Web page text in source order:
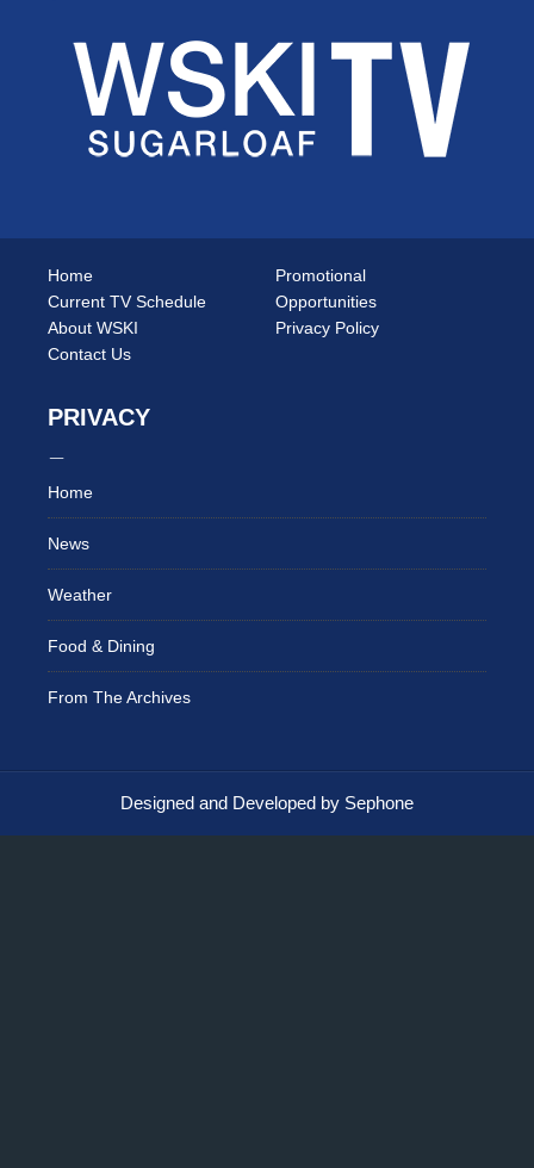
Home
Current TV Schedule
About WSKI
Contact Us
Promotional
Opportunities
Privacy Policy
PRIVACY
Home
News
Weather
Food & Dining
From The Archives
Designed and Developed by Sephone